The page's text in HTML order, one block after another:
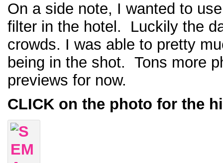
On a side note, I wanted to
filter in the hotel. Luckily the
crowds. I was able to pretty
being in the shot. Tons more
previews for now.
CLICK on the photo for the